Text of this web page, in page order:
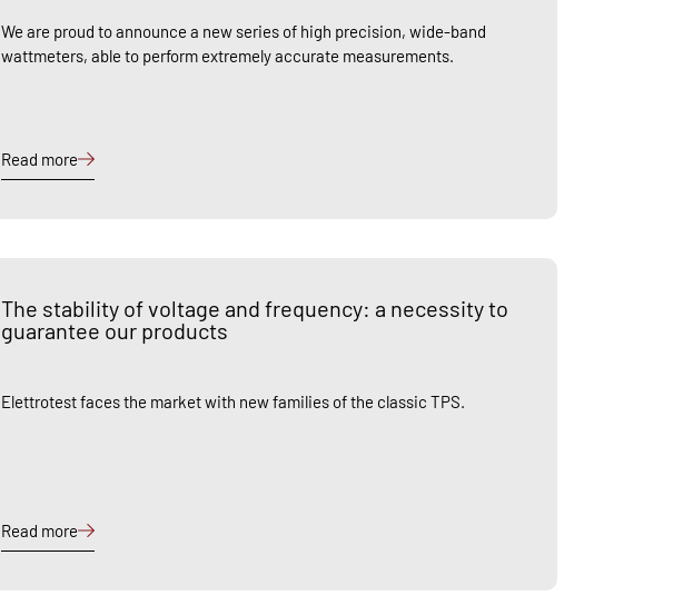
We are proud to announce a new series of high precision, wide-band
wattmeters, able to perform extremely accurate measurements.
Read more
The stability of voltage and frequency: a necessity to
guarantee our products
Elettrotest faces the market with new families of the classic TPS.
Read more